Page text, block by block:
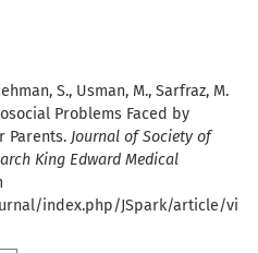
S., Usman, M., Sarfraz, M.
Problems Faced by
Parents. Journal of Society of
King Edward Medical
index.php/JSpark/article/vi